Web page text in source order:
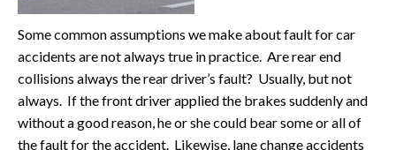
Some common assumptions we make about fault for car
accidents are not always true in practice. Are rear end
collisions always the rear driver’s fault? Usually, but not
always. If the front driver applied the brakes suddenly and
without a good reason, he or she could bear some or all of
the fault for the accident. Likewise, lane change accidents